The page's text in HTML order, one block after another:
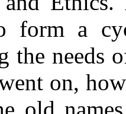
form a
the needs
on,
old